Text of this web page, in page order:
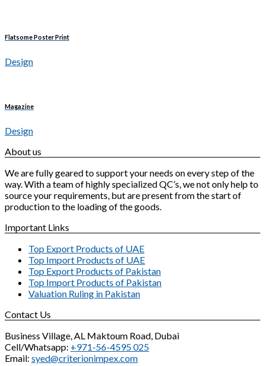
Flatsome Poster Print
Design
Magazine
Design
About us
We are fully geared to support your needs on every step of the
way. With a team of highly specialized QC’s, we not only help to
source your requirements, but are present from the start of
production to the loading of the goods.
Important Links
Top Export Products of UAE
Top Import Products of UAE
Top Export Products of Pakistan
Top Import Products of Pakistan
Valuation Ruling in Pakistan
Contact Us
Business Village, AL Maktoum Road, Dubai
Cell/Whatsapp: +971-56-4595 025
Email: syed@criterionimpex.com